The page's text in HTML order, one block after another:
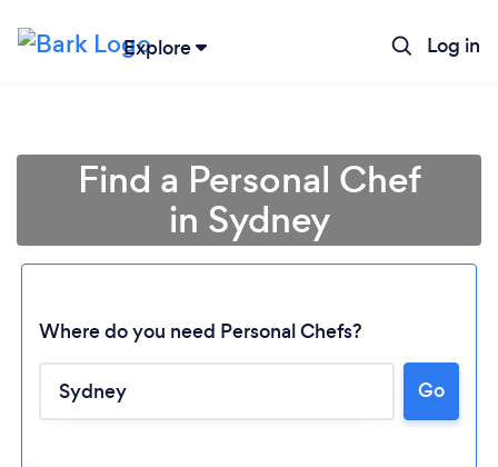
Explore Log in
Find a Personal Chef
in Sydney
Where do you need Personal Chefs?
Go